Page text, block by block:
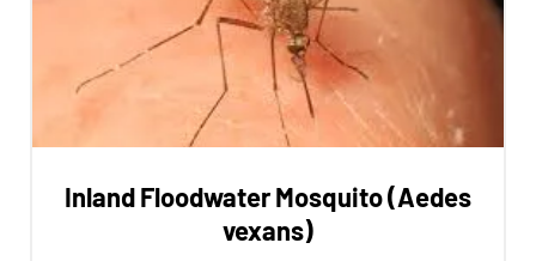
Inland Floodwater Mosquito (Aedes
vexans)